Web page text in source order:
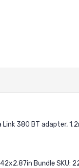
380 BT adapter,
Bundle SKU: